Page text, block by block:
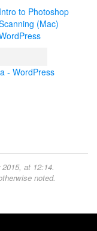
to Photoshop
(Mac)
- WordPress
at 12:14.
noted.